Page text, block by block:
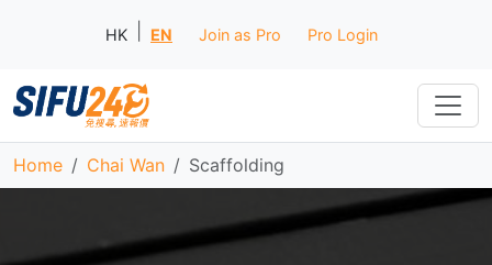
HK EN Join as Pro Pro Login
Home Chai Wan Scaffolding